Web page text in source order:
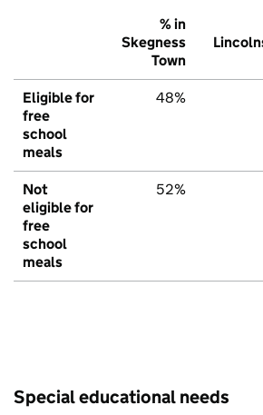
% in
Skegness
Town
Eligible for
free
school
meals
48%
Not
eligible for
free
school
meals
52%
Special educational needs